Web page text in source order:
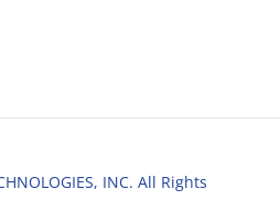
INC. All Rights